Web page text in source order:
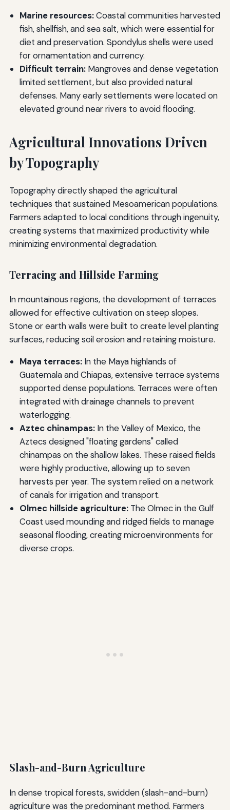
Marine resources:Coastal communities harvested
fish, shellfish, and sea salt, which were essential for
diet and preservation. Spondylus shells were used
for ornamentation and currency.
Difficult terrain:Mangroves and dense vegetation
limited settlement, but also provided natural
defenses. Many early settlements were located on
elevated ground near rivers to avoid flooding.
Agricultural Innovations Driven
by Topography
Topography directly shaped the agricultural
techniques that sustained Mesoamerican populations.
Farmers adapted to local conditions through ingenuity,
creating systems that maximized productivity while
minimizing environmental degradation.
Terracing and Hillside Farming
In mountainous regions, the development of terraces
allowed for effective cultivation on steep slopes.
Stone or earth walls were built to create level planting
surfaces, reducing soil erosion and retaining moisture.
Maya terraces:In the Maya highlands of
Guatemala and Chiapas, extensive terrace systems
supported dense populations. Terraces were often
integrated with drainage channels to prevent
waterlogging.
Aztec chinampas:In the Valley of Mexico, the
Aztecs designed "floating gardens" called
chinampas on the shallow lakes. These raised fields
were highly productive, allowing up to seven
harvests per year. The system relied on a network
of canals for irrigation and transport.
Olmec hillside agriculture:The Olmec in the Gulf
Coast used mounding and ridged fields to manage
seasonal flooding, creating microenvironments for
diverse crops.
Slash-and-Burn Agriculture
In dense tropical forests, swidden (slash-and-burn)
agriculture was the predominant method. Farmers